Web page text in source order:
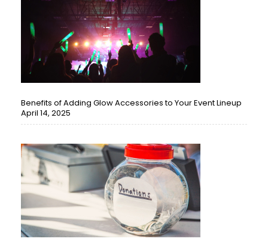
Benefits of Adding Glow Accessories to Your Event Lineup
April 14, 2025